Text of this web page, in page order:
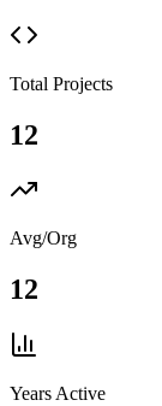
Total Projects
12
Avg/Org
12
Years Active